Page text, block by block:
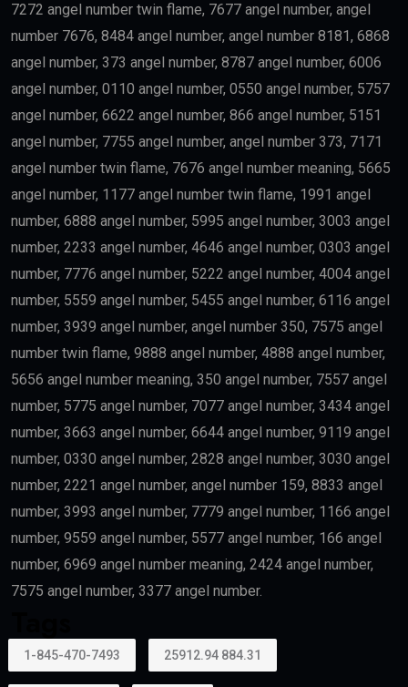
7272 angel number twin flame, 7677 angel number, angel
number 7676, 8484 angel number, angel number 8181, 6868
angel number, 373 angel number, 8787 angel number, 6006
angel number, 0110 angel number, 0550 angel number, 5757
angel number, 6622 angel number, 866 angel number, 5151
angel number, 7755 angel number, angel number 373, 7171
angel number twin flame, 7676 angel number meaning, 5665
angel number, 1177 angel number twin flame, 1991 angel
number, 6888 angel number, 5995 angel number, 3003 angel
number, 2233 angel number, 4646 angel number, 0303 angel
number, 7776 angel number, 5222 angel number, 4004 angel
number, 5559 angel number, 5455 angel number, 6116 angel
number, 3939 angel number, angel number 350, 7575 angel
number twin flame, 9888 angel number, 4888 angel number,
5656 angel number meaning, 350 angel number, 7557 angel
number, 5775 angel number, 7077 angel number, 3434 angel
number, 3663 angel number, 6644 angel number, 9119 angel
number, 0330 angel number, 2828 angel number, 3030 angel
number, 2221 angel number, angel number 159, 8833 angel
number, 3993 angel number, 7779 angel number, 1166 angel
number, 9559 angel number, 5577 angel number, 166 angel
number, 6969 angel number meaning, 2424 angel number,
7575 angel number, 3377 angel number.
1-845-470-7493 25912.94 884.31